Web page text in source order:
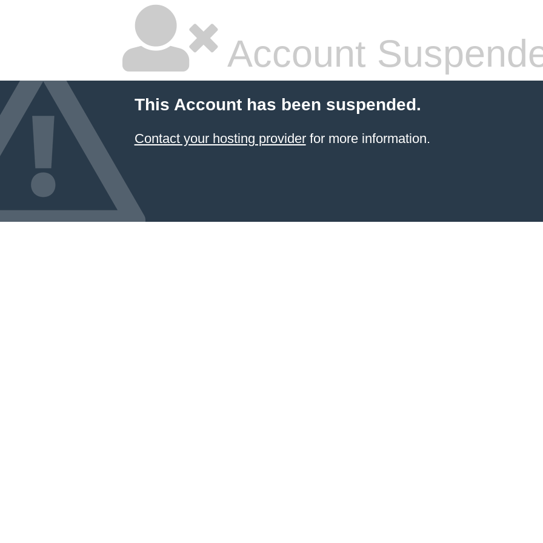
Account
This Account has been suspended.
Contact your hosting providerfor more information.